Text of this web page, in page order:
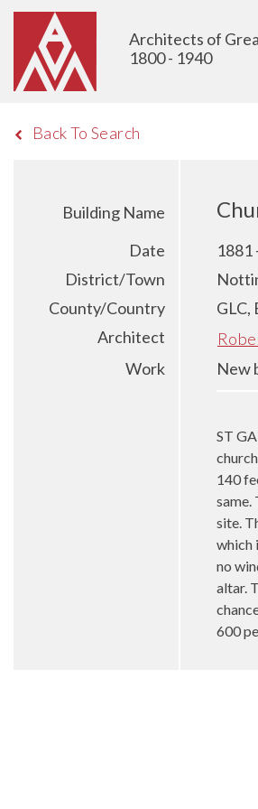
Architects of
1800 - 1940
Back To Search
Building Name
Date
1881
District/Town
County/Country
GLC,
Architect
Work
New
ST
140
same.
site.
which
no
altar.
600